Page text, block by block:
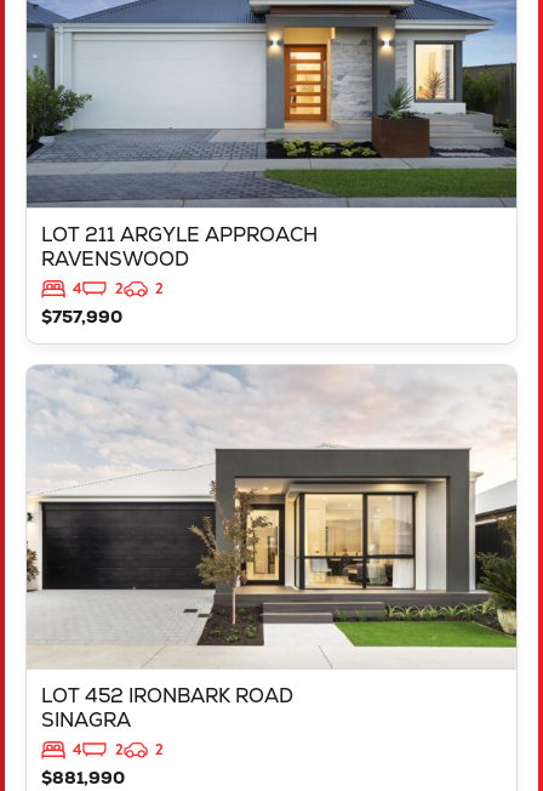
LOT 211 ARGYLE APPROACH
RAVENSWOOD
4 2
2
$757,990
LOT 452 IRONBARK ROAD
SINAGRA
4 2
2
$881,990
VIEW
LOT 452 IRONBARK ROAD
SINAGRA
WA
6065